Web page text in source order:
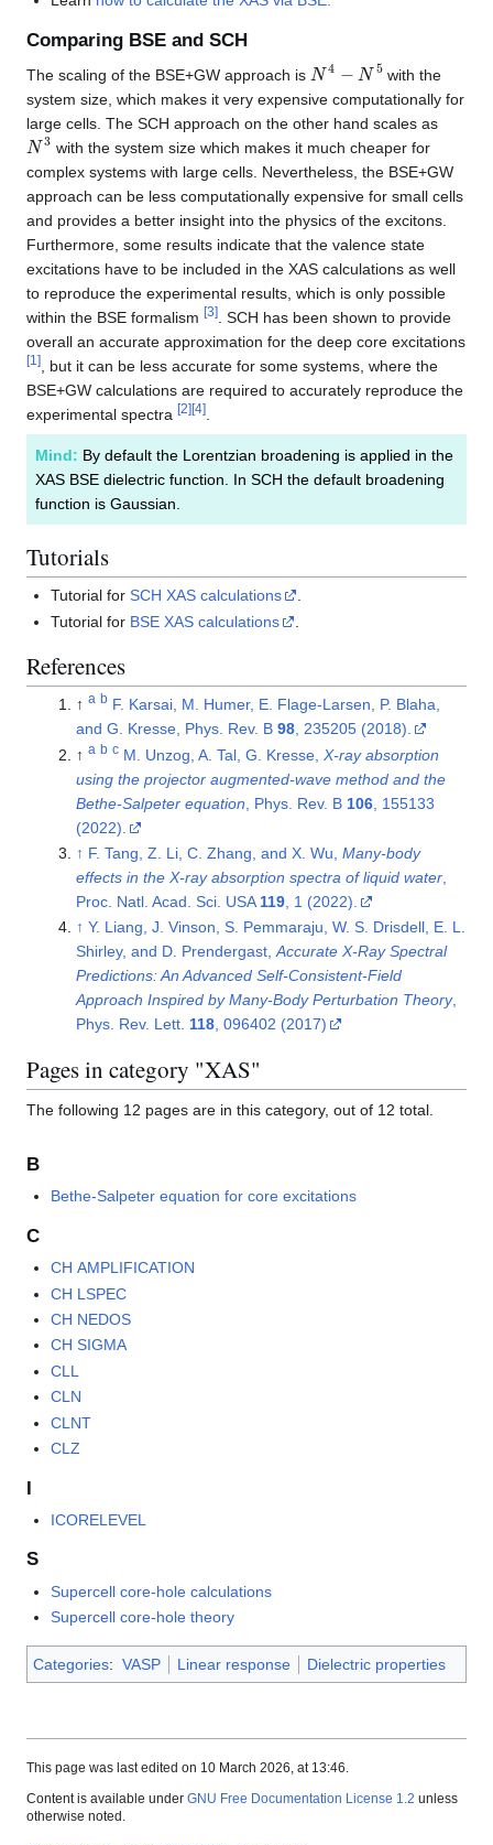
Comparing BSE and SCH
The scaling of the BSE+GW approach is N4 5
with the
system size, which makes it very expensive computationally for
large cells. The SCH approach on the other hand scales as
N3 with the system size which makes it much cheaper for
complex systems with large cells. Nevertheless, the BSE+GW
approach can be less computationally expensive for small cells
and provides a better insight into the physics of the excitons.
Furthermore, some results indicate that the valence state
excitations have to be included in the XAS calculations as well
to reproduce the experimental results, which is only possible
within the BSE formalism [3]
. SCH has been shown to provide
overall an accurate approximation for the deep core excitations
[1 ]
, but it can be less accurate for some systems, where the
BSE+GW calculations are required to accurately reproduce the
experimental spectra [2] [4]
Mind: By default the Lorentzian broadening is applied in the
XAS BSE dielectric function. In SCH the default broadening
function is Gaussian.
Tutorials
Tutorial forSCH XAS calculations
.
Tutorial for BSE XAS calculations
References
↑ a b F. Karsai, M. Humer, E. Flage-Larsen, P. Blaha,
and G. Kresse, Phys. Rev. B 98, 235205 (2018).
↑ a b c M. Unzog, A. Tal, G. Kresse, X-ray absorption
using the projector augmented-wave method and the
Bethe-Salpeter equation , Phys. Rev. B 106, 155133
(2022).
↑ F. Tang, Z. Li, C. Zhang, and X. Wu, Many-body
effects in the X-ray absorption spectra of liquid water,
Proc. Natl. Acad. Sci. USA 119, 1 (2022).
↑ Y. Liang, J. Vinson, S. Pemmaraju, W. S. Drisdell, E. L.
Shirley, and D. Prendergast,Accurate X-Ray Spectral
Predictions: An Advanced Self-Consistent-Field
Approach Inspired by Many-Body Perturbation Theory,
Phys. Rev. Lett. 118, 096402 (2017)
Pages in category "XAS"
The following 12 pages are in this category, out of 12 total.
B
Bethe-Salpeter equation for core excitations
C
CH AMPLIFICATION
CH LSPEC
CH NEDOS
CH SIGMA
CLL
CLN
CLNT
CLZ
I
ICORELEVEL
S
Supercell core-hole calculations
Supercell core-hole theory
Categories: VASP Linear response Dielectric properties
This page was last edited on 10 March 2026, at 13:46.
Content is available under GNU Free Documentation License 1.2 unless
otherwise noted.